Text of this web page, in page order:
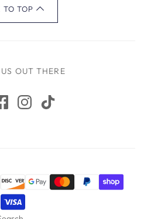
TO TOP
OUT THERE